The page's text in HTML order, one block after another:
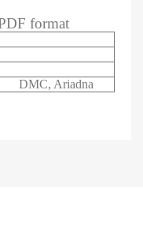
format
DMC, Ariadna